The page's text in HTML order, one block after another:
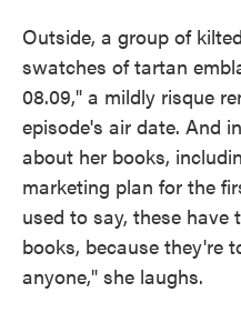
Outside, a group of
swatches of tartan
08.09," a mildly risque
episode's air date. And
about her books,
marketing plan for the
used to say, these
books, because they're
anyone," she laughs.